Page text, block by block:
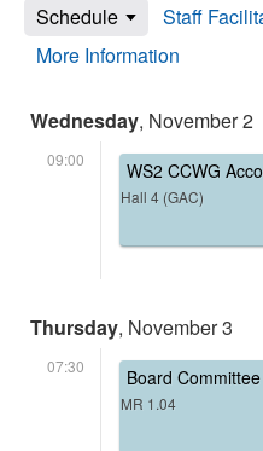
Schedule Staff
More Information
Wednesday, November 2
09:00 WS2 CCWG
Hall 4 (GAC)
Thursday, November 3
07:30 Board
MR 1.04